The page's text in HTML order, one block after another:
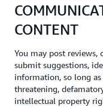
CONTENT
You may post reviews,
submit suggestions,
information, so long
threatening,
intellectual property